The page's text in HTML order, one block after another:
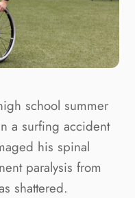
school summer
a surfing accident
his spinal
paralysis from
shattered.